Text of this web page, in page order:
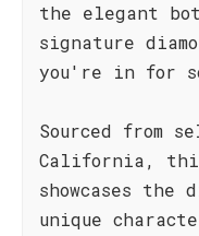
the elegant
signature
you're in for
Sourced from
California, this
showcases
unique